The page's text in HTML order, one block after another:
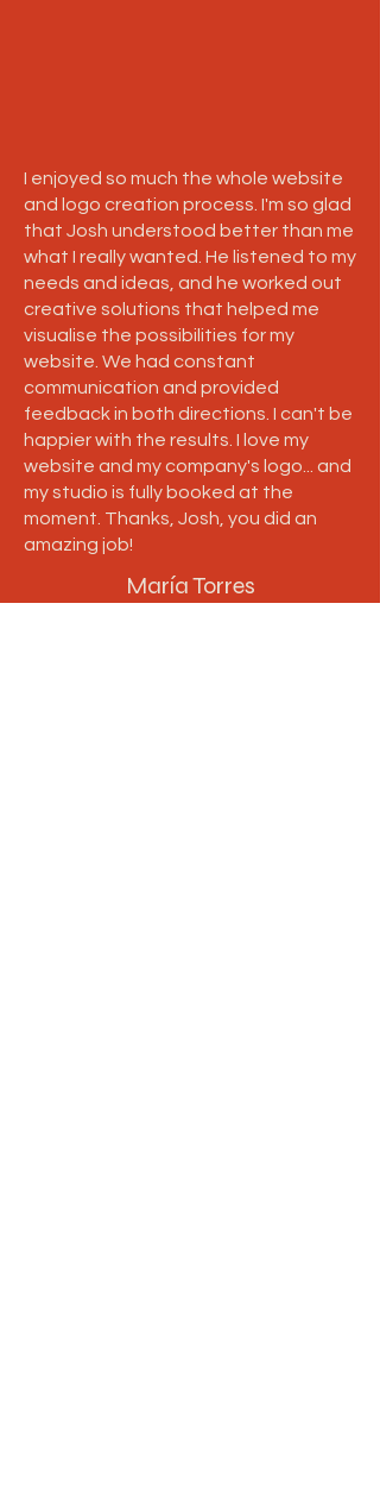
I enjoyed so much the whole website
and logo creation process. I'm so glad
that Josh understood better than me
what I really wanted. He listened to my
needs and ideas, and he worked out
creative solutions that helped me
visualise the possibilities for my
website. We had constant
communication and provided
feedback in both directions. I can't be
happier with the results. I love my
website and my company's logo... and
my studio is fully booked at the
moment. Thanks, Josh, you did an
amazing job!
María Torres